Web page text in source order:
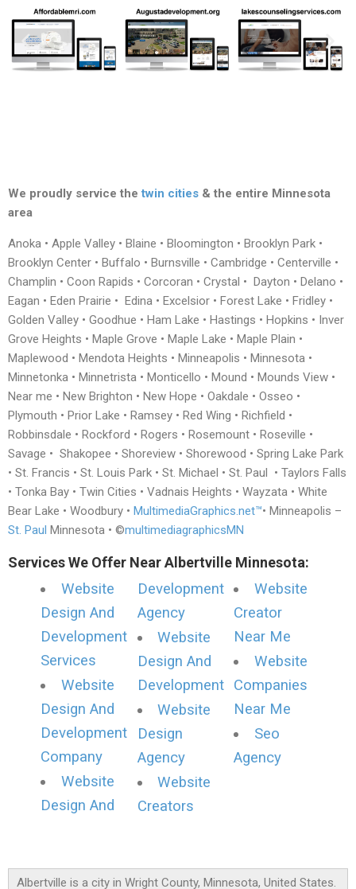
We proudly service thetwin cities & the entire Minnesota
area
Anoka • Apple Valley • Blaine • Bloomington • Brooklyn Park •
Brooklyn Center • Buffalo • Burnsville • Cambridge • Centerville •
Champlin • Coon Rapids • Corcoran • Crystal • Dayton • Delano •
Eagan • Eden Prairie • Edina • Excelsior • Forest Lake • Fridley •
Golden Valley • Goodhue • Ham Lake • Hastings • Hopkins • Inver
Grove Heights • Maple Grove • Maple Lake • Maple Plain •
Maplewood • Mendota Heights • Minneapolis • Minnesota •
Minnetonka • Minnetrista • Monticello • Mound • Mounds View •
Near me • New Brighton • New Hope • Oakdale • Osseo •
Plymouth • Prior Lake • Ramsey • Red Wing • Richfield •
Robbinsdale • Rockford • Rogers • Rosemount • Roseville •
Savage • Shakopee • Shoreview • Shorewood • Spring Lake Park
• St. Francis • St. Louis Park • St. Michael • St. Paul • Taylors Falls
• Tonka Bay • Twin Cities • Vadnais Heights • Wayzata • White
Bear Lake • Woodbury • MultimediaGraphics.net™• Minneapolis –
St. Paul Minnesota • ©multimediagraphicsMN
Services We Offer Near Albertville Minnesota:
Website
Design And
Development
Services
Website
Design And
Development
Company
Website
Design And
Development
Agency
Website
Design And
Development
Website
Design
Agency
Website
Creators
Website
Creator
Near Me
Website
Companies
Near Me
Seo
Agency
Albertville is a city in Wright County, Minnesota, United States.